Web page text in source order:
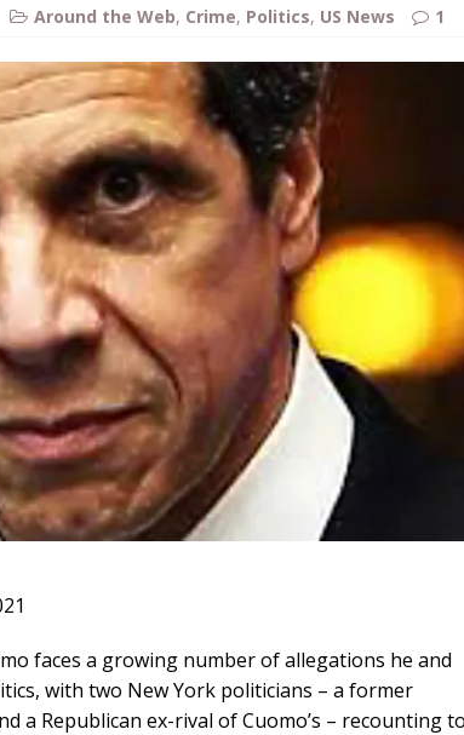
Ships Coming Out of Hormuz AROUND THE WEB
ARTICLES BY RUSS WINTER
Democrat Primary AROUND THE WEB
Around the Web, Crime, Politics, US News 1
faces a growing number of allegations he and
with two New York politicians – a former
a Republican ex-rival of Cuomo’s – recounting to